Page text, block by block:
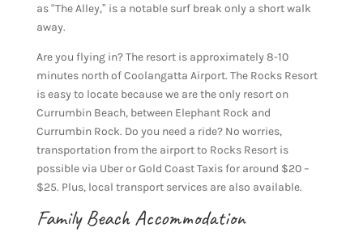
as “The Alley,” is a notable surf break only a short walk
away.
Are you flying in? The resort is approximately 8-10
minutes north of Coolangatta Airport. The Rocks Resort
is easy to locate because we are the only resort on
Currumbin Beach, between Elephant Rock and
Currumbin Rock. Do you need a ride? No worries,
transportation from the airport to Rocks Resort is
possible via Uber or Gold Coast Taxis for around $20 –
$25. Plus, local transport services are also available.
Family Beach Accommodation